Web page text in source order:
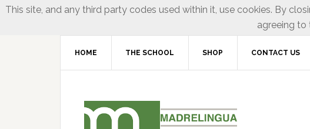
HOME THE SCHOOL SHOP CONTACT US
This site, and any third party codes used within it, use cookies. By
agreeing to